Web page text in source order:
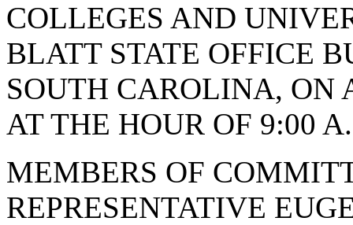
COLLEGES AND
BLATT STATE OFFICE
SOUTH CAROLINA, ON
AT THE HOUR OF 9:00
MEMBERS OF
REPRESENTATIVE